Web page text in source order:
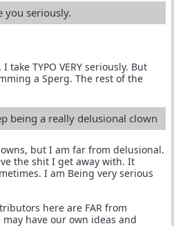
you seriously.
take TYPO VERY seriously. But
a Sperg. The rest of the
being a really delusional clown
but I am far from delusional.
the shit I get away with. It
I am Being very serious
here are FAR from
have our own ideas and